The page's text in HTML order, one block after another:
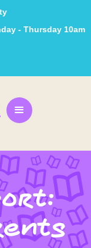
- Thursday 10am